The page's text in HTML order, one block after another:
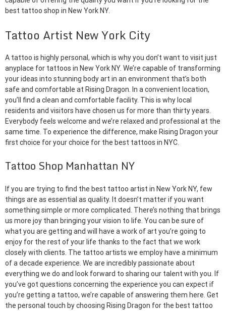
best tattoo shop in New York NY.
Tattoo Artist New York City
A tattoo is highly personal, which is why you don’t want to visit just
anyplace for tattoos in New York NY. We’re capable of transforming
your ideas into stunning body art in an environment that’s both
safe and comfortable at Rising Dragon. In a convenient location,
you’ll find a clean and comfortable facility. This is why local
residents and visitors have chosen us for more than thirty years.
Everybody feels welcome and we’re relaxed and professional at the
same time. To experience the difference, make Rising Dragon your
first choice for your choice for the best tattoos in NYC.
Tattoo Shop Manhattan NY
If you are trying to find the best tattoo artist in New York NY, few
things are as essential as quality. It doesn’t matter if you want
something simple or more complicated. There’s nothing that brings
us more joy than bringing your vision to life. You can be sure of
what you are getting and will have a work of art you’re going to
enjoy for the rest of your life thanks to the fact that we work
closely with clients. The tattoo artists we employ have a minimum
of a decade experience. We are incredibly passionate about
everything we do and look forward to sharing our talent with you. If
you’ve got questions concerning the experience you can expect if
you’re getting a tattoo, we’re capable of answering them here. Get
the personal touch by choosing Rising Dragon for the best tattoo